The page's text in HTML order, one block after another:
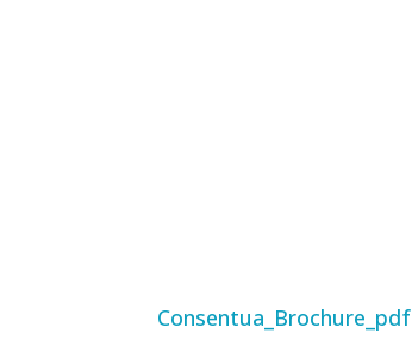
Consentua_Brochure_pdf